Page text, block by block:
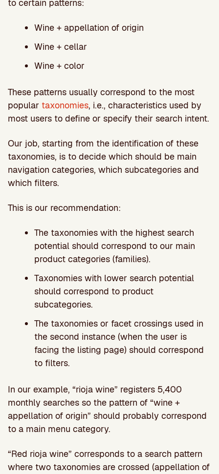
to certain patterns:
Wine + appellation of origin
Wine + cellar
Wine + color
These patterns usually correspond to the most
popular taxonomies, i.e., characteristics used by
most users to define or specify their search intent.
Our job, starting from the identification of these
taxonomies, is to decide which should be main
navigation categories, which subcategories and
which filters.
This is our recommendation:
The taxonomies with the highest search
potential should correspond to our main
product categories (families).
Taxonomies with lower search potential
should correspond to product
subcategories.
The taxonomies or facet crossings used in
the second instance (when the user is
facing the listing page) should correspond
to filters.
In our example, “rioja wine” registers 5,400
monthly searches so the pattern of “wine +
appellation of origin” should probably correspond
to a main menu category.
“Red rioja wine” corresponds to a search pattern
where two taxonomies are crossed (appellation of